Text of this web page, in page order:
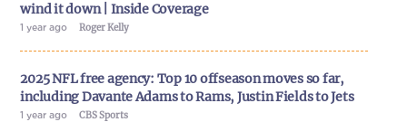
wind it down | Inside Coverage
1 year ago Roger Kelly
2025 NFL free agency: Top 10 offseason moves so far,
including Davante Adams to Rams, Justin Fields to Jets
1 year ago CBS Sports